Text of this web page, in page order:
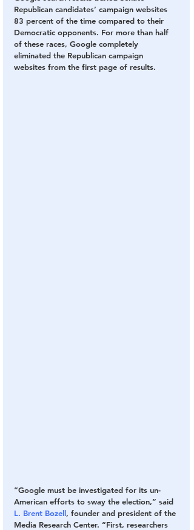
Republican candidates’ campaign websites
83 percent of the time compared to their
Democratic opponents. For more than half
of these races, Google completely
eliminated the Republican campaign
websites from the first page of results.
“Google must be investigated for its un-
American efforts to sway the election,” said
L. Brent Bozell, founder and president of the
Media Research Center. “First, researchers